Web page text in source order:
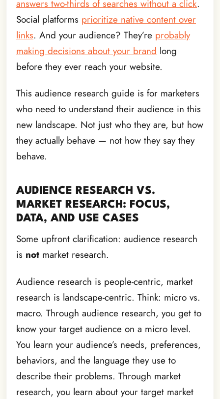
answers two-thirds of searches without a click.
Social platforms prioritize native content over
links. And your audience? They’re probably
making decisions about your brand long
before they ever reach your website.
This audience research guide is for marketers
who need to understand their audience in this
new landscape. Not just who they are, but how
they actually behave — not how they say they
behave.
AUDIENCE RESEARCH VS.
MARKET RESEARCH: FOCUS,
DATA, AND USE CASES
Some upfront clarification: audience research
is not market research.
Audience research is people-centric, market
research is landscape-centric. Think: micro vs.
macro. Through audience research, you get to
know your target audience on a micro level.
You learn your audience’s needs, preferences,
behaviors, and the language they use to
describe their problems. Through market
research, you learn about your target market